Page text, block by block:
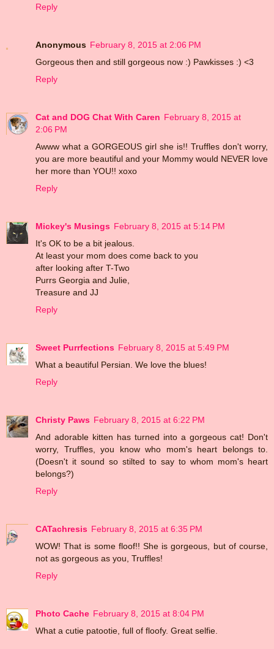
Reply
Anonymous February 8, 2015 at 2:06 PM
Gorgeous then and still gorgeous now :) Pawkisses :) <3
Reply
Cat and DOG Chat With Caren February 8, 2015 at
2:06 PM
Awww what a GORGEOUS girl she is!! Truffles don't worry,
you are more beautiful and your Mommy would NEVER love
her more than YOU!! xoxo
Reply
Mickey's Musings February 8, 2015 at 5:14 PM
It's OK to be a bit jealous.
At least your mom does come back to you
after looking after T-Two
Purrs Georgia and Julie,
Treasure and JJ
Reply
Sweet Purrfections February 8, 2015 at 5:49 PM
What a beautiful Persian. We love the blues!
Reply
Christy Paws February 8, 2015 at 6:22 PM
And adorable kitten has turned into a gorgeous cat! Don't
worry, Truffles, you know who mom's heart belongs to.
(Doesn't it sound so stilted to say to whom mom's heart
belongs?)
Reply
CATachresis February 8, 2015 at 6:35 PM
WOW! That is some floof!! She is gorgeous, but of course,
not as gorgeous as you, Truffles!
Reply
Photo Cache February 8, 2015 at 8:04 PM
What a cutie patootie, full of floofy. Great selfie.